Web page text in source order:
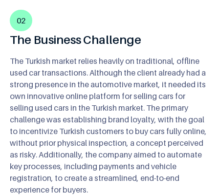
02
The Business Challenge
The Turkish market relies heavily on traditional, offline
used car transactions. Although the client already had a
strong presence in the automotive market, it needed its
own innovative online platform for selling cars for
selling used cars in the Turkish market. The primary
challenge was establishing brand loyalty, with the goal
to incentivize Turkish customers to buy cars fully online,
without prior physical inspection, a concept perceived
as risky. Additionally, the company aimed to automate
key processes, including payments and vehicle
registration, to create a streamlined, end-to-end
experience for buyers.